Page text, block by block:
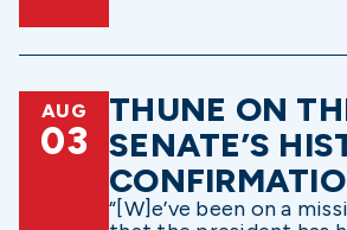
AUG
03
THUNE ON
SENATE’S
“[W]e’ve been on a